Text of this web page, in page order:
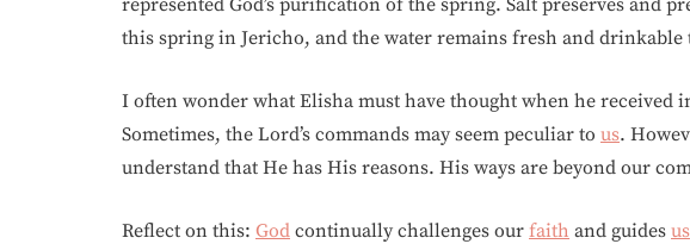
represented God’s purification of the spring. Salt preserves and
this spring in Jericho, and the water remains fresh and drinkable
I often wonder what Elisha must have thought when he received
Sometimes, the Lord’s commands may seem peculiar to us.
understand that He has His reasons. His ways are beyond our
Reflect on this: God continually challenges our faith and guides us